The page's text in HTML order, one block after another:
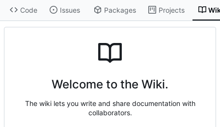
Code Issues Packages Projects
Welcome to the Wiki.
The wiki lets you write and share documentation with
collaborators.